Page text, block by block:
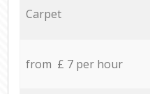
Carpet
from £ 7 per hour